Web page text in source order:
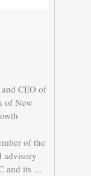
CEO of
of New
of the
advisory
and its ...